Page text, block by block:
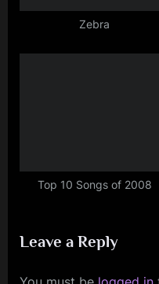
Zebra
Top 10 Songs of 2008
Leave a Reply